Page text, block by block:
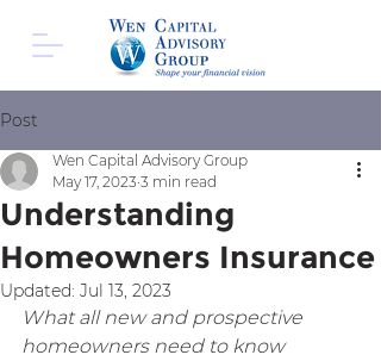
Post
Understanding
Homeowners Insurance
Wen Capital Advisory Group
May 17, 2023 3 min read
Updated: Jul 13, 2023
What all new and prospective
homeowners need to know